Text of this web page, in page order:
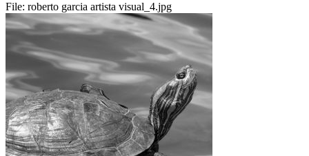
File: roberto garcia artista visual_4.jpg